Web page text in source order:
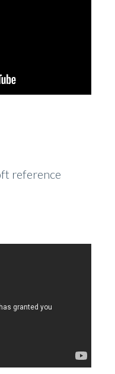
reference